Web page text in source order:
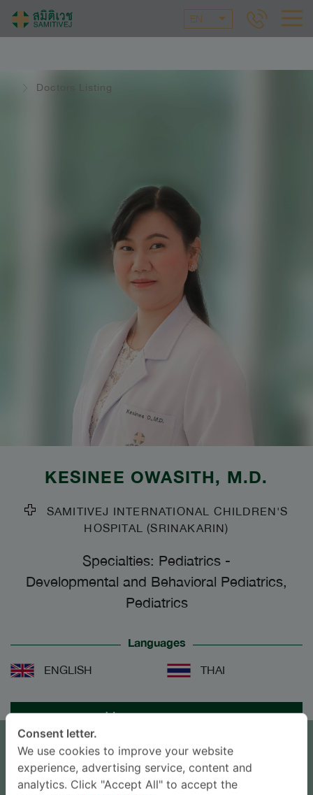
EN
Doctors Listing
KESINEE OWASITH, M.D.
SAMITIVEJ INTERNATIONAL CHILDREN'S
HOSPITAL (SRINAKARIN)
Specialties: Pediatrics -
Developmental and Behavioral Pediatrics,
Pediatrics
Languages
ENGLISH THAI
SEND AN INQUIRY
* The Patient Support Team will reply to your inquiry
Consent letter.
We use cookies to improve your website
experience, advertising service, content and
analytics. Click "Accept All" to accept the